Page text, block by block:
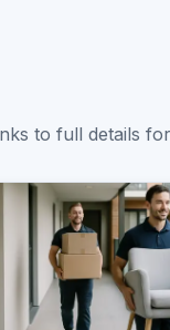
to full details